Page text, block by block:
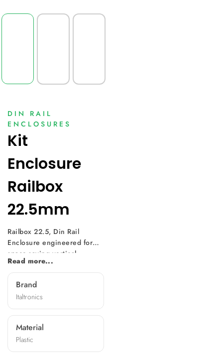
DIN RAIL
ENCLOSURES
Kit
Enclosure
Railbox
22.5mm
Railbox 22.5, Din Rail
Enclosure engineered for
space-saving vertical
mounting of electronic
equipment on DIN rail (EN
60715). Its modular design,
with a slim 17.5mm
thickness, offers easy
assembly without screws and
features breakable hole
covers for adaptability.
Equipped with an internal
Read more...
Brand
Italtronics
Material
Plastic